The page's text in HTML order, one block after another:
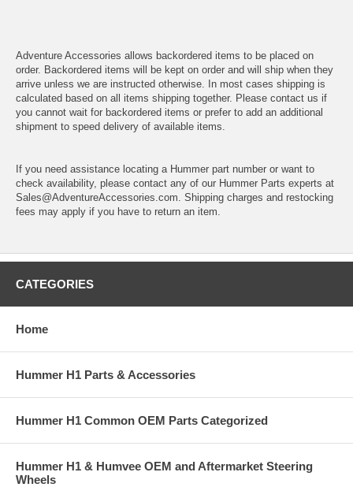
Adventure Accessories allows backordered items to be placed on
order. Backordered items will be kept on order and will ship when they
arrive unless we are instructed otherwise. In most cases shipping is
calculated based on all items shipping together. Please contact us if
you cannot wait for backordered items or prefer to add an additional
shipment to speed delivery of available items.
If you need assistance locating a Hummer part number or want to
check availability, please contact any of our Hummer Parts experts at
Sales@AdventureAccessories.com. Shipping charges and restocking
fees may apply if you have to return an item.
CATEGORIES
Home
Hummer H1 Parts & Accessories
Hummer H1 Common OEM Parts Categorized
Hummer H1 & Humvee OEM and Aftermarket Steering
Wheels